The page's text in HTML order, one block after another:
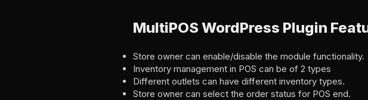
MultiPOS WordPress Plugin
Store owner can enable/disable the module functionality.
Inventory management in POS can be of 2 types
Different outlets can have different inventory types.
Store owner can select the order status for POS end.